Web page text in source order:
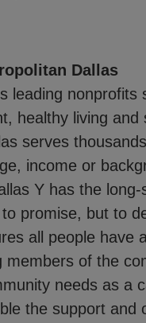
Dallas
leading
healthy living and
serves
income or
Y has the
promise, but to
all people have
of the
needs as a
the support and